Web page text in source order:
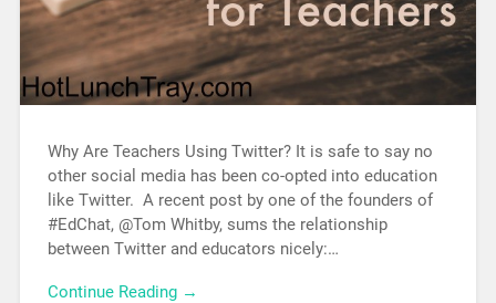
Why Are Teachers Using Twitter? It is safe to say no
other social media has been co-opted into education
like Twitter. A recent post by one of the founders of
#EdChat, @Tom Whitby, sums the relationship
between Twitter and educators nicely:…
Continue Reading →